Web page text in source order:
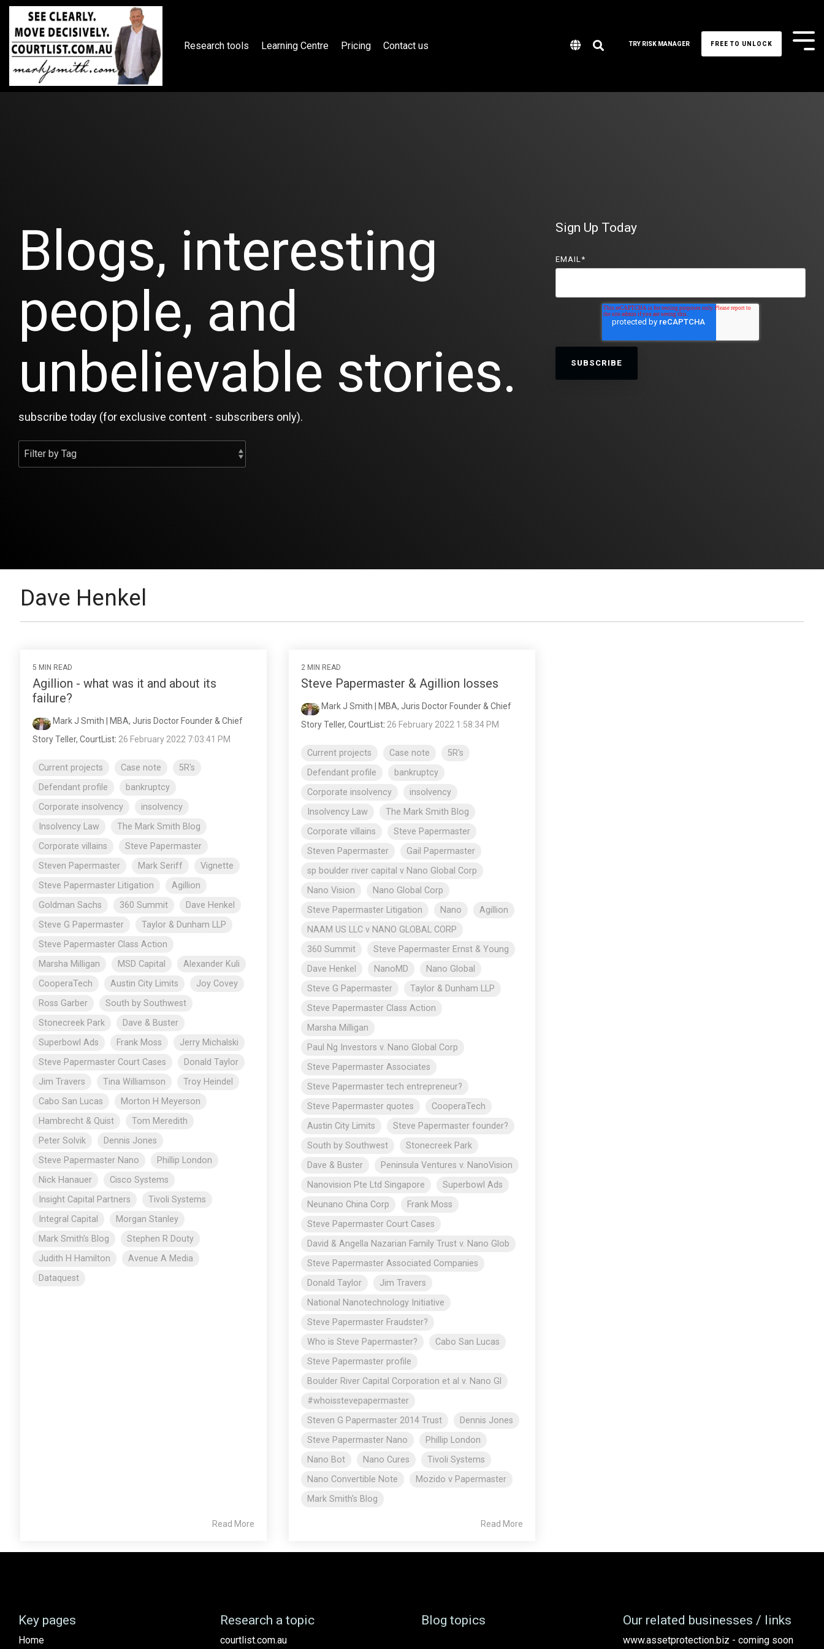
Skip
the
main
content.
Research tools Learning Centre Pricing Contact us TRY RISK MANAGER FREE TO UNLOCK
Blogs, interesting
people, and
unbelievable stories.
subscribe today (for exclusive content - subscribers only).
Sign Up Today
EMAIL*
Dave Henkel
5 MIN READ
Agillion - what was it and about its
failure?
Mark J Smith | MBA, Juris Doctor Founder & Chief
Story Teller, CourtList: 26 February 2022 7:03:41 PM
Current projects Case note
5R's
Defendant profile
bankruptcy
Corporate insolvency
insolvency
Insolvency Law
The Mark Smith Blog
Corporate villains
Steve Papermaster
Steven Papermaster
Mark Seriff
Vignette
Steve Papermaster Litigation
Agillion
Goldman Sachs
360 Summit
Dave Henkel
Steve G Papermaster
Taylor & Dunham LLP
Steve Papermaster Class Action
Marsha Milligan
MSD Capital
Alexander Kuli
CooperaTech
Austin City Limits
Joy Covey
Ross Garber
South by Southwest
Stonecreek Park
Dave & Buster
Superbowl Ads
Frank Moss
Jerry Michalski
Steve Papermaster Court Cases
Donald Taylor
Jim Travers
Tina Williamson
Troy Heindel
Cabo San Lucas
Morton H Meyerson
Hambrecht & Quist
Tom Meredith
Peter Solvik
Dennis Jones
Steve Papermaster Nano
Phillip London
Nick Hanauer
Cisco Systems
Insight Capital Partners
Tivoli Systems
Integral Capital
Morgan Stanley
Mark Smith's Blog
Stephen R Douty
Judith H Hamilton
Avenue A Media
Dataquest
Read More
2 MIN READ
Steve Papermaster & Agillion losses
Mark J Smith | MBA, Juris Doctor Founder & Chief
Story Teller, CourtList: 26 February 2022 1:58:34 PM
Current projects Case note
5R's
Defendant profile
bankruptcy
Corporate insolvency
insolvency
Insolvency Law
The Mark Smith Blog
Corporate villains
Steve Papermaster
Steven Papermaster
Gail Papermaster
sp boulder river capital v Nano Global Corp
Nano Vision
Nano Global Corp
Steve Papermaster Litigation
Nano
Agillion
NAAM US LLC v NANO GLOBAL CORP
360 Summit
Steve Papermaster Ernst & Young
Dave Henkel
NanoMD
Nano Global
Steve G Papermaster
Taylor & Dunham LLP
Steve Papermaster Class Action
Marsha Milligan
Paul Ng Investors v. Nano Global Corp
Steve Papermaster Associates
Steve Papermaster tech entrepreneur?
Steve Papermaster quotes
CooperaTech
Austin City Limits
Steve Papermaster founder?
South by Southwest
Stonecreek Park
Dave & Buster
Peninsula Ventures v. NanoVision
Nanovision Pte Ltd Singapore
Superbowl Ads
Neunano China Corp
Frank Moss
Steve Papermaster Court Cases
David & Angella Nazarian Family Trust v. Nano Glob
Steve Papermaster Associated Companies
Donald Taylor
Jim Travers
National Nanotechnology Initiative
Steve Papermaster Fraudster?
Who is Steve Papermaster?
Cabo San Lucas
Steve Papermaster profile
Boulder River Capital Corporation et al v. Nano Gl
#whoisstevepapermaster
Steven G Papermaster 2014 Trust
Dennis Jones
Steve Papermaster Nano
Phillip London
Nano Bot
Nano Cures
Tivoli Systems
Nano Convertible Note
Mozido v Papermaster
Mark Smith's Blog
Read More
Key pages
Home
Research a topic
courtlist.com.au
Blog topics Our related businesses / links
www.assetprotection.biz - coming soon